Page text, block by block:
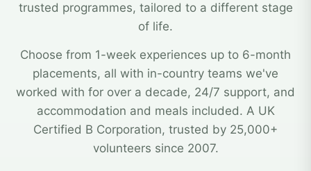
trusted programmes, tailored to a different stage
of life.
Choose from 1-week experiences up to 6-month
placements, all with in-country teams we've
worked with for over a decade, 24/7 support, and
accommodation and meals included. A UK
Certified B Corporation, trusted by 25,000+
volunteers since 2007.